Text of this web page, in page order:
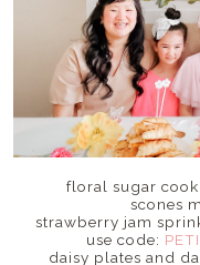
floral sugar
scones
strawberry jam
use code:
daisy plates and